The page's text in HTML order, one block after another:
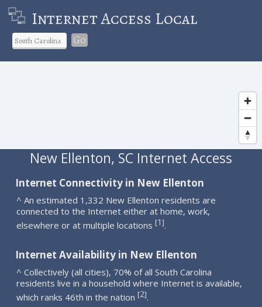
Internet Access Local
Go
New Ellenton, SC Internet Access
Internet Connectivity in New Ellenton
^ An estimated 1,332 New Ellenton residents are
connected to the Internet either at home, work,
elsewhere or at multiple locations [1].
Internet Availability in New Ellenton
^ Collectively (all cities), 70% of all South Carolina
residents live in a household where Internet is available,
which ranks 46th in the nation [2].